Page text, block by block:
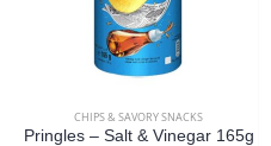
CHIPS & SAVORY SNACKS
Pringles – Salt & Vinegar 165g